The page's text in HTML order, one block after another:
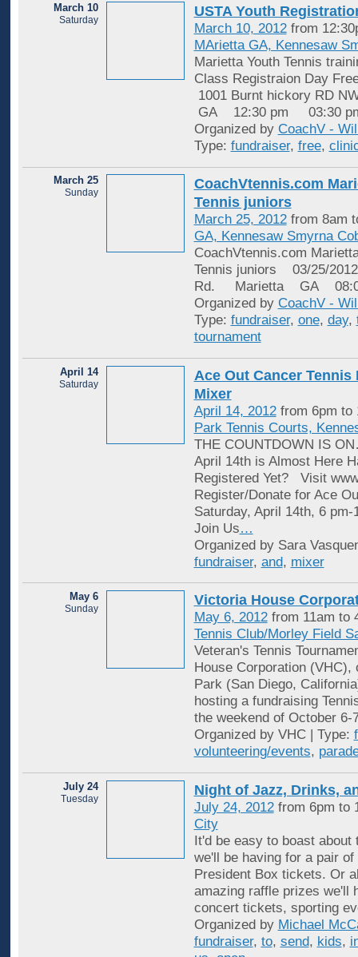
March 10
Saturday
USTA Youth
March 10, 2012from
MArietta GA, Kennesaw
Marietta Youth Tennis
Class Registraion Day
1001 Burnt hickory RD
GA 12:30 pm 03:30
Organized by CoachV -
Type: fundraiser, free,
March 25
Sunday
​CoachVtennis.com
Tennis juniors
March 25, 2012from 8am
GA, Kennesaw Smyrna
CoachVtennis.com
Tennis juniors 03/25/
Rd. Marietta GA
Organized by CoachV -
Type: fundraiser, one, day,
tournament
April 14
Saturday
Ace Out Cancer Tennis
Mixer
April 14, 2012from 6pm to
Park Tennis Courts,
THE COUNTDOWN IS
April 14th is Almost Here
Registered Yet? Visit
Register/Donate for Ace
Saturday, April 14th, 6
Join Us…
Organized by Sara
fundraiser, and, mixer
May 6
Sunday
Victoria House
May 6, 2012from 11am to
Tennis Club/Morley Field
Veteran's Tennis
House Corporation (VHC),
Park (San Diego,
hosting a fundraising
the weekend of October 6-
Organized by VHC | Type:
volunteering/events,
July 24
Tuesday
Night of Jazz, Drinks,
July 24, 2012from 6pm to
City
It'd be easy to boast about
we'll be having for a pair of
President Box tickets. Or
amazing raffle prizes we'll
concert tickets, sporting
Organized by Michael
fundraiser, to, send, kids,